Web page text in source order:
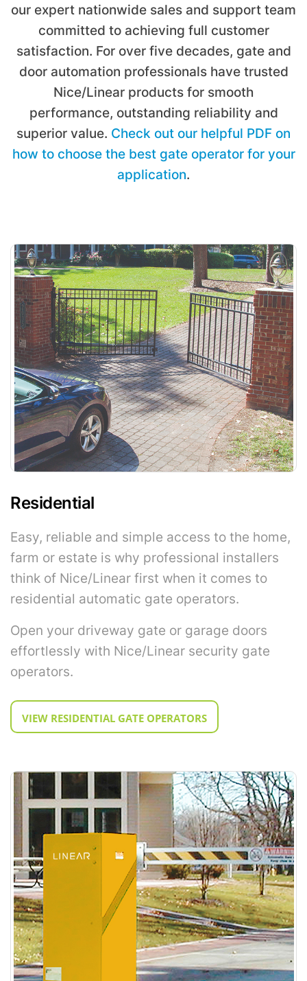
our expert nationwide sales and support team
committed to achieving full customer
satisfaction. For over five decades, gate and
door automation professionals have trusted
Nice/Linear products for smooth
performance, outstanding reliability and
superior value. Check out our helpful PDF on
how to choose the best gate operator for your
application.
Residential
Easy, reliable and simple access to the home,
farm or estate is why professional installers
think of Nice/Linear first when it comes to
residential automatic gate operators.
Open your driveway gate or garage doors
effortlessly with Nice/Linear security gate
operators.
VIEW RESIDENTIAL GATE OPERATORS